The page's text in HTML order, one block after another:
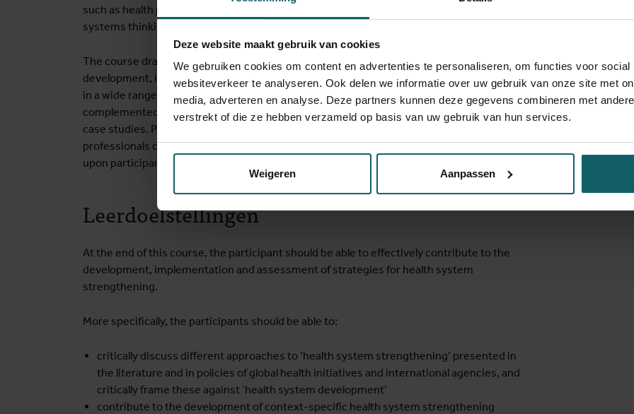
Deze website maakt gebruik van cookies
We gebruiken cookies om content en advertenties te personaliseren, om functies voor
websiteverkeer te analyseren. Ook delen we informatie over uw gebruik van onze site met
media, adverteren en analyse. Deze partners kunnen deze gegevens combineren met
verstrekt of die ze hebben verzameld op basis van uw gebruik van hun services.
Weigeren Aanpassen
such as health policy and systems research, change management, complexity and
systems thinking, and political science.
The course draws on ITM’s comprehensive expertise and field experience in the
development, implementation and evaluation of health systems strengthening strategies
in a wide range of low- and middle-income resource settings. The input of ITM staff is
complemented by the involvement of partners and alumni, who will present country-based
case studies. Participants also benefit from the exchange of experience between
professionals originating from different parts of the world. When possible, we will draw
upon participants’ experience for discussions of specific country cases.
Leerdoelstellingen
At the end of this course, the participant should be able to effectively contribute to the
development, implementation and assessment of strategies for health system
strengthening.
More specifically, the participants should be able to:
critically discuss different approaches to ‘health system strengthening’ presented in
the literature and in policies of global health initiatives and international agencies, and
critically frame these against ‘health system development’
contribute to the development of context-specific health system strengthening